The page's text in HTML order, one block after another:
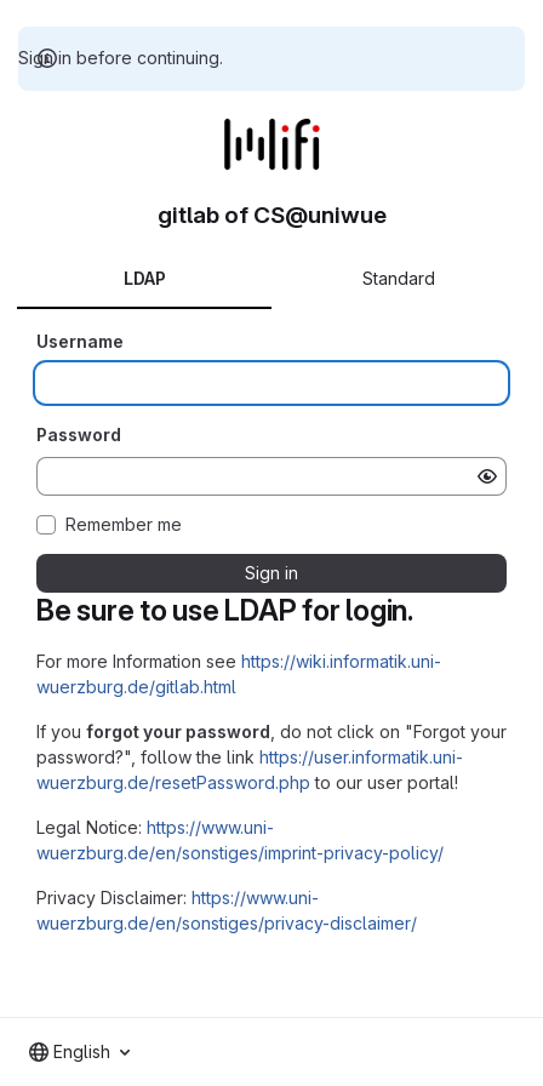
Sign in before continuing.
Be sure to use LDAP for login.
For more Information see https://wiki.informatik.uni-
wuerzburg.de/gitlab.html
If you forgot your password , do not click on "Forgot your
password?", follow the link https://user.informatik.uni-
wuerzburg.de/resetPassword.php to our user portal!
Legal Notice: https://www.uni-
wuerzburg.de/en/sonstiges/imprint-privacy-policy/
Privacy Disclaimer: https://www.uni-
wuerzburg.de/en/sonstiges/privacy-disclaimer/
gitlab of CS@uniwue
LDAP Standard
Username
Password
Remember me
Sign in
English